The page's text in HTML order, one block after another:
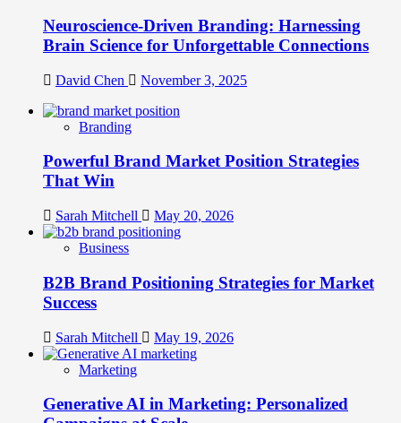
Neuroscience-Driven Branding: Harnessing
Brain Science for Unforgettable Connections
David Chen November 3, 2025
Branding
Powerful Brand Market Position Strategies
That Win
Sarah Mitchell May 20, 2026
Business
B2B Brand Positioning Strategies for Market
Success
Sarah Mitchell May 19, 2026
Marketing
Generative AI in Marketing: Personalized